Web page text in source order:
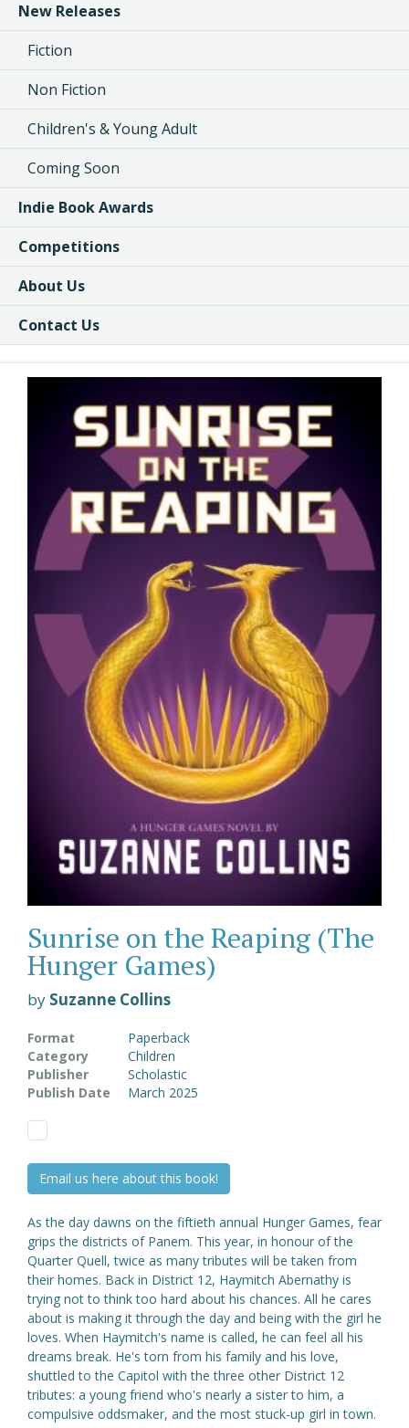
New Releases
Fiction
Non Fiction
Children's & Young Adult
Coming Soon
Indie Book Awards
Competitions
About Us
Contact Us
Sunrise on the Reaping (The
Hunger Games)
by Suzanne Collins
Format
Paperback
Category
Children
Publisher
Scholastic
Publish Date
March 2025
Email us here about this book!
As the day dawns on the fiftieth annual Hunger Games, fear
grips the districts of Panem. This year, in honour of the
Quarter Quell, twice as many tributes will be taken from
their homes. Back in District 12, Haymitch Abernathy is
trying not to think too hard about his chances. All he cares
about is making it through the day and being with the girl he
loves. When Haymitch's name is called, he can feel all his
dreams break. He's torn from his family and his love,
shuttled to the Capitol with the three other District 12
tributes: a young friend who's nearly a sister to him, a
compulsive oddsmaker, and the most stuck-up girl in town.